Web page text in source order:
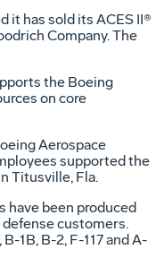
it has sold its ACES II®
Company. The
the Boeing
on core
Aerospace
supported the
Titusville, Fla.
have been produced
customers.
1B, B-2, F-117 and A-